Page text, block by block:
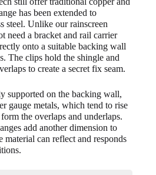
has been extended to
steel. Unlike our rainscreen
need a bracket and rail carrier
onto a suitable backing wall
The clips hold the shingle and
to create a secret fix seam.
supported on the backing wall,
gauge metals, which tend to rise
the overlaps and underlaps.
add another dimension to
material can reflect and responds